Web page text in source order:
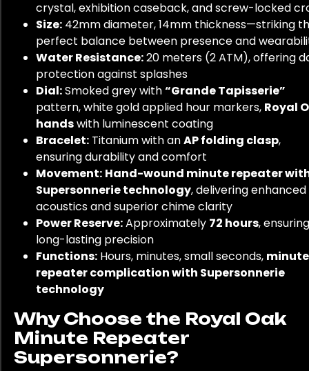
crystal, exhibition caseback, and screw-locked
Size: 42mm diameter, 14mm thickness—striking
perfect balance between presence and
Water Resistance:20 meters (2 ATM), offering
protection against splashes
Dial:Smoked grey with“Grande Tapisserie”
pattern, white gold applied hour markers, Royal
handswith luminescent coating
Bracelet: Titanium with anAP folding clasp,
ensuring durability and comfort
Movement: Hand-wound minute repeater
Supersonnerie technology, delivering enhanced
acoustics and superior chime clarity
Power Reserve:Approximately 72 hours, ensuring
long-lasting precision
Functions: Hours, minutes, small seconds, minute
repeater complication with Supersonnerie
technology
Why Choose the Royal Oak
Minute Repeater
Supersonnerie?